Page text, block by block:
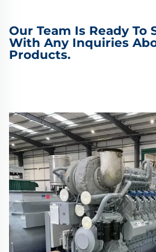
Our Team Is Ready To
With Any Inquiries
Products.